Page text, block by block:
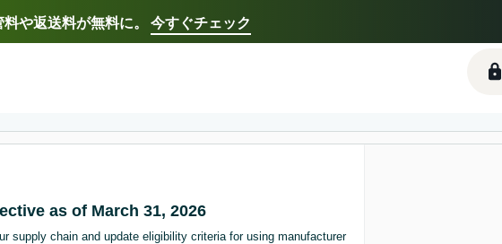
や返送料が無料に。 今すぐチェック
Select your preferred language
日本語 - JP
as of March 31, 2026
supply chain and update eligibility criteria for using manufacturer